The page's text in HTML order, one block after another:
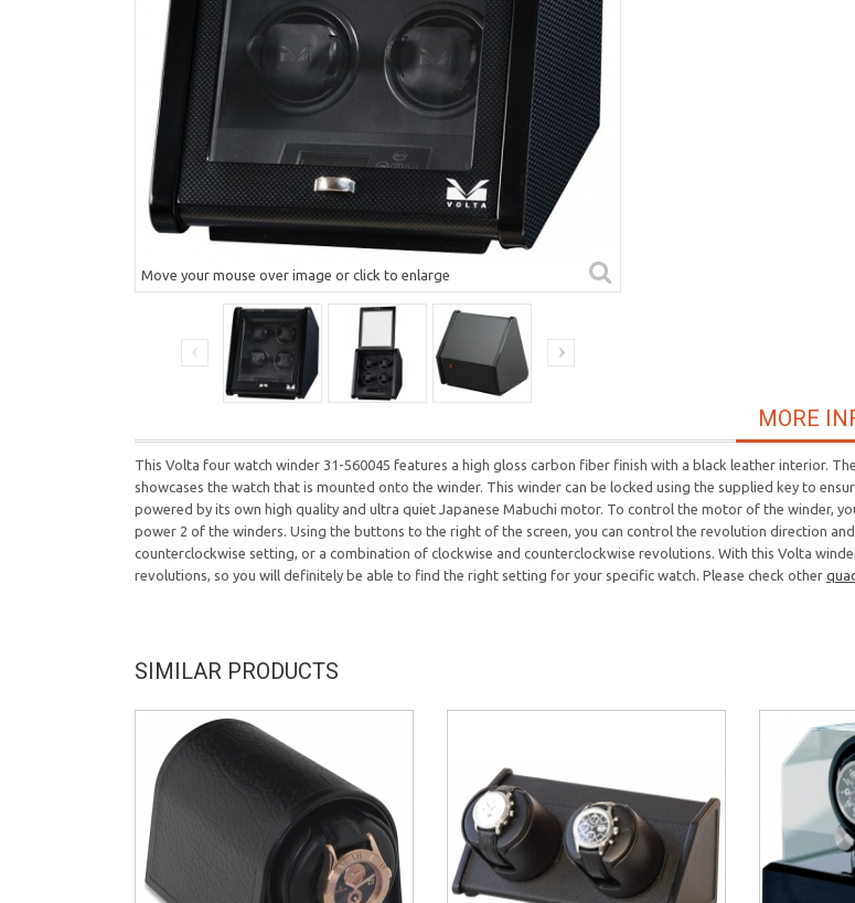
Move your mouse over image or click to enlarge
MORE
This Volta four watch winder 31-560045 features a high gloss carbon fiber finish with a black leather interior.
showcases the watch that is mounted onto the winder. This winder can be locked using the supplied key to
powered by its own high quality and ultra quiet Japanese Mabuchi motor. To control the motor of the winder,
power 2 of the winders. Using the buttons to the right of the screen, you can control the revolution direction
counterclockwise setting, or a combination of clockwise and counterclockwise revolutions. With this Volta
revolutions, so you will definitely be able to find the right setting for your specific watch. Please check other
SIMILAR PRODUCTS